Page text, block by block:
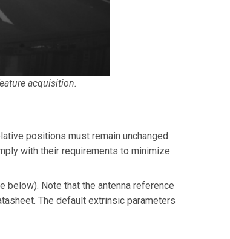
acquisition.
positions must remain unchanged.
with their requirements to minimize
Note that the antenna reference
The default extrinsic parameters